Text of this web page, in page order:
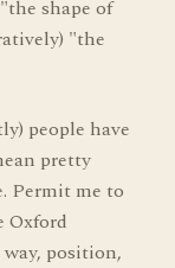
shape of
"the
people have
pretty
Permit me to
Oxford
position,